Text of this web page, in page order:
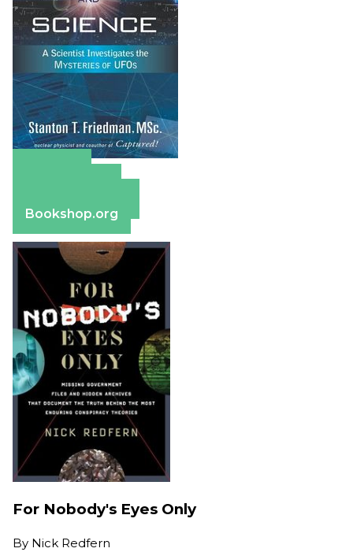
Bookshop.org
For Nobody's Eyes Only
By Nick Redfern